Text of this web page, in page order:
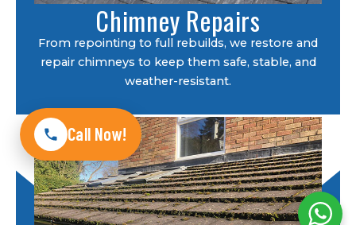
Chimney Repairs
From repointing to full rebuilds, we restore and
repair chimneys to keep them safe, stable, and
weather-resistant.
Call Now!